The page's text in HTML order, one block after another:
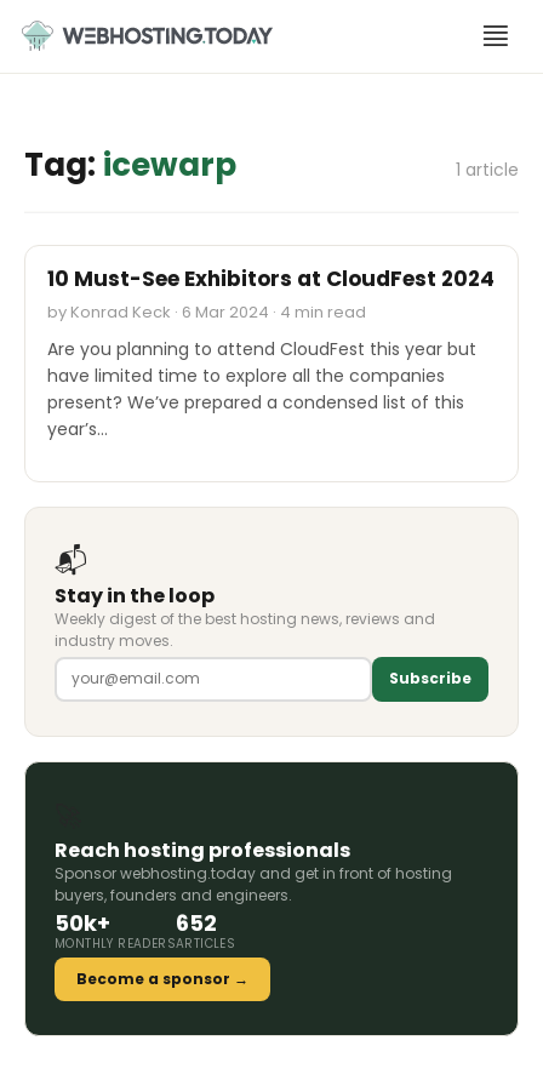
content
Tag: icewarp 1 article
10 Must-See Exhibitors at CloudFest 2024
by Konrad Keck · 6 Mar 2024 · 4 min read
Are you planning to attend CloudFest this year but
have limited time to explore all the companies
present? We’ve prepared a condensed list of this
year’s…
📬
Stay in the loop
Weekly digest of the best hosting news, reviews and
industry moves.
Subscribe
Reach hosting professionals
Sponsor webhosting.today and get in front of hosting
buyers, founders and engineers.
50k+
MONTHLY READERS
652
ARTICLES
Become a sponsor →